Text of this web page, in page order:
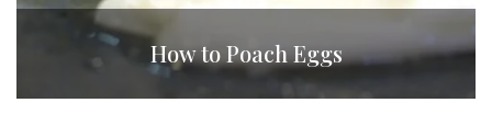
How to Poach Eggs